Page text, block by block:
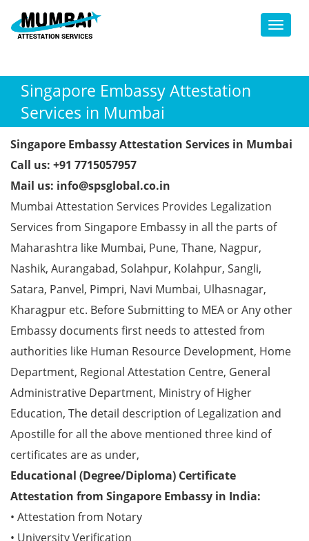
Toggle
Singapore Embassy Attestation
Services in Mumbai
Singapore Embassy Attestation Services in Mumbai
Call us: +91 7715057957
Mail us: info@spsglobal.co.in
Mumbai Attestation Services Provides Legalization
Services from Singapore Embassy in all the parts of
Maharashtra like Mumbai, Pune, Thane, Nagpur,
Nashik, Aurangabad, Solahpur, Kolahpur, Sangli,
Satara, Panvel, Pimpri, Navi Mumbai, Ulhasnagar,
Kharagpur etc. Before Submitting to MEA or Any other
Embassy documents first needs to attested from
authorities like Human Resource Development, Home
Department, Regional Attestation Centre, General
Administrative Department, Ministry of Higher
Education, The detail description of Legalization and
Apostille for all the above mentioned three kind of
certificates are as under,
Educational (Degree/Diploma) Certificate
Attestation from Singapore Embassy in India:
• Attestation from Notary
• University Verification